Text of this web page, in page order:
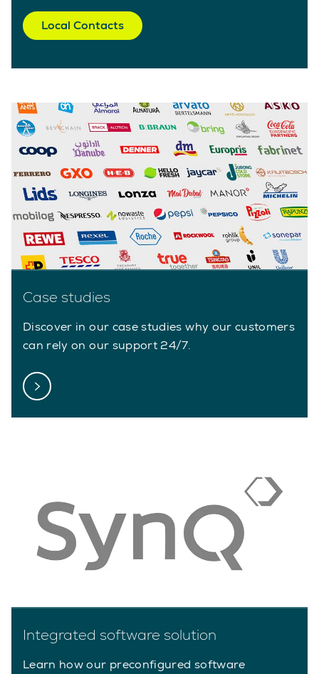
Local Contacts
Case studies
Discover in our case studies why our customers
can rely on our support 24/7.
Integrated software solution
Learn how our preconfigured software